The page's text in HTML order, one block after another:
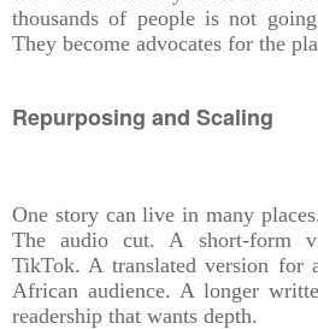
thousands of people is not
They become advocates for the
Repurposing and Scaling
One story can live in many
The audio cut. A short-form
TikTok. A translated version for
African audience. A longer
readership that wants depth.